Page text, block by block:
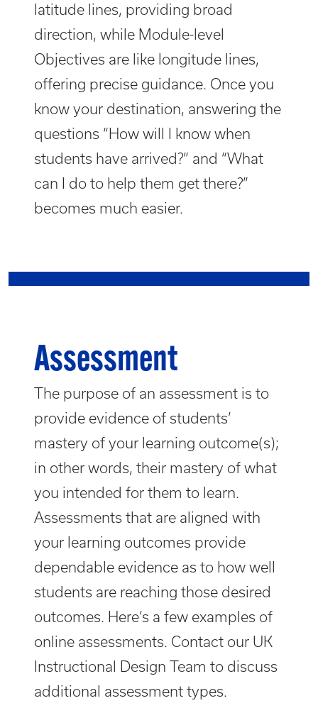
latitude lines, providing broad
direction, while Module-level
Objectives are like longitude lines,
offering precise guidance. Once you
know your destination, answering the
questions “How will I know when
students have arrived?” and “What
can I do to help them get there?”
becomes much easier.
Assessment
The purpose of an assessment is to
provide evidence of students’
mastery of your learning outcome(s);
in other words, their mastery of what
you intended for them to learn.
Assessments that are aligned with
your learning outcomes provide
dependable evidence as to how well
students are reaching those desired
outcomes. Here’s a few examples of
online assessments. Contact our UK
Instructional Design Team to discuss
additional assessment types.